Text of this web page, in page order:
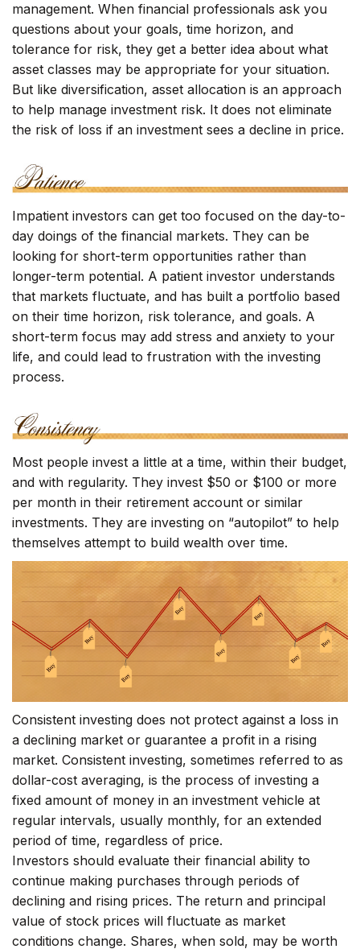
management. When financial professionals ask you
questions about your goals, time horizon, and
tolerance for risk, they get a better idea about what
asset classes may be appropriate for your situation.
But like diversification, asset allocation is an approach
to help manage investment risk. It does not eliminate
the risk of loss if an investment sees a decline in price.
Impatient investors can get too focused on the day-to-
day doings of the financial markets. They can be
looking for short-term opportunities rather than
longer-term potential. A patient investor understands
that markets fluctuate, and has built a portfolio based
on their time horizon, risk tolerance, and goals. A
short-term focus may add stress and anxiety to your
life, and could lead to frustration with the investing
process.
Most people invest a little at a time, within their budget,
and with regularity. They invest $50 or $100 or more
per month in their retirement account or similar
investments. They are investing on “autopilot” to help
themselves attempt to build wealth over time.
Consistent investing does not protect against a loss in
a declining market or guarantee a profit in a rising
market. Consistent investing, sometimes referred to as
dollar-cost averaging, is the process of investing a
fixed amount of money in an investment vehicle at
regular intervals, usually monthly, for an extended
period of time, regardless of price.
Investors should evaluate their financial ability to
continue making purchases through periods of
declining and rising prices. The return and principal
value of stock prices will fluctuate as market
conditions change. Shares, when sold, may be worth